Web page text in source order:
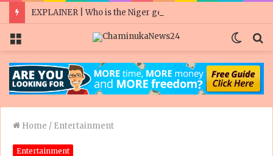
Menu
Home / Entertainment
Entertainment